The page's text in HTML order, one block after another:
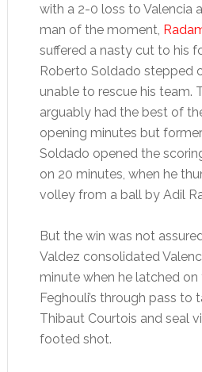
with a 2-0 loss to Valencia
man of the moment,
suffered a nasty cut to his
Roberto Soldado stepped
unable to rescue his team.
arguably had the best of
opening minutes but
Soldado opened the
on 20 minutes, when he
volley from a ball by Adil
But the win was not
Valdez consolidated
minute when he latched on
Feghouli’s through pass to
Thibaut Courtois and seal
footed shot.